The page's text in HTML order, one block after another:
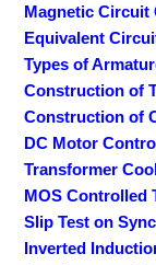
Magnetic Circuit
Equivalent
Types of
Construction of
Construction of
DC Motor
Transformer
MOS Controlled
Slip Test on
Inverted